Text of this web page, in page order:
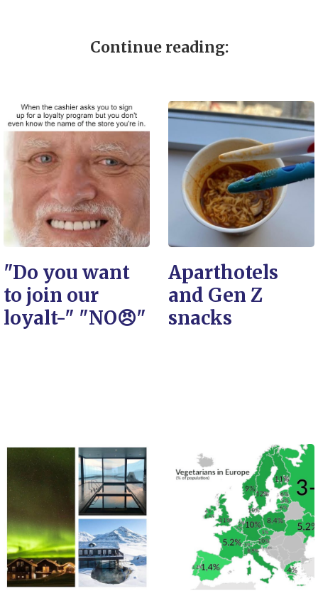
Continue reading:
"Do you want
to join our
loyalt-" "NO😠"
Aparthotels
and Gen Z
snacks